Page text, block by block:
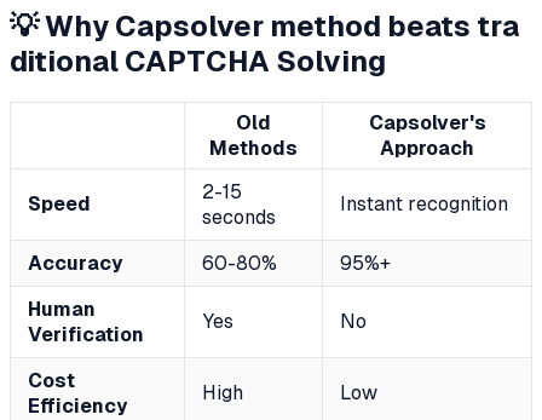
💡 Why Capsolver method beats tra
ditional CAPTCHA Solving
Old
Methods
Capsolver's
Approach
Speed
2-15
seconds
Instant recognition
Accuracy 60-80%
95%+
Human
Verification
Yes No
Cost
Efficiency
High Low